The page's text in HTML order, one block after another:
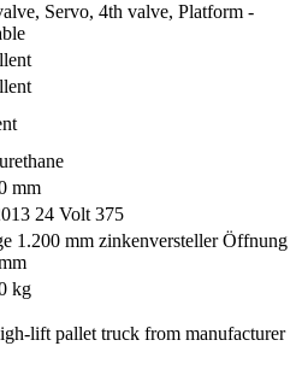
Servo, 4th valve, Platform -
mm
24 Volt 375
1.200 mm zinkenversteller Öffnung
kg
lift pallet truck from manufacturer